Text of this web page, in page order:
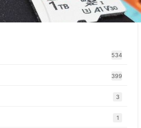
534
399
3
1